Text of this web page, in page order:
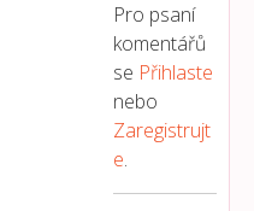
Pro psaní
komentářů
se Přihlaste
nebo
Zaregistrujt
E.